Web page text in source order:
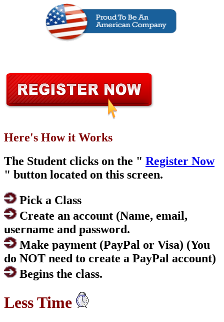
Here's How it Works
The Student clicks on the " Register Now
" button located on this screen.
Pick a Class
Create an account (Name, email,
username and password.
Make payment (PayPal or Visa) (You
do NOT need to create a PayPal account)
Begins the class.
Less Time